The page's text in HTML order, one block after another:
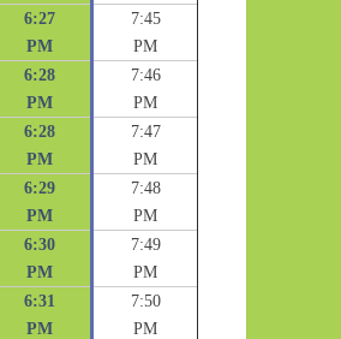
6:27
PM
7:45
PM
6:28
PM
7:46
PM
6:28
PM
7:47
PM
6:29
PM
7:48
PM
6:30
PM
7:49
PM
6:31
PM
7:50
PM